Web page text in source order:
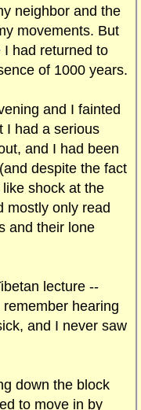
neighbor and the
movements. But
had returned to
of 1000 years.
and I fainted
I had a serious
and I had been
despite the fact
shock at the
mostly only read
and their lone
lecture --
hearing
and I never saw
down the block
to move in by